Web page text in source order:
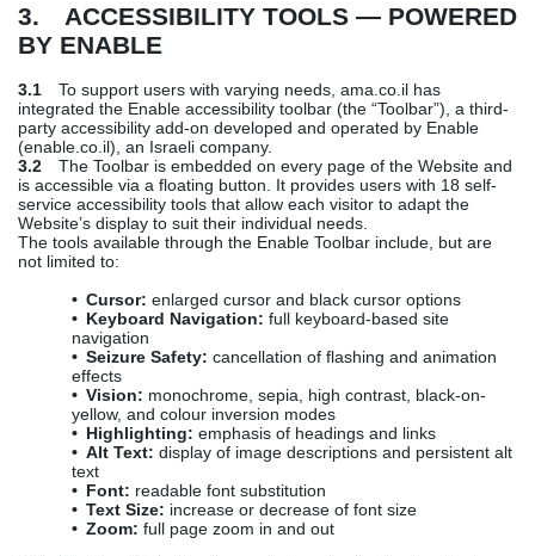
3. ACCESSIBILITY TOOLS — POWERED
BY ENABLE
3.1 To support users with varying needs, ama.co.il has
integrated the Enable accessibility toolbar (the “Toolbar”), a third-
party accessibility add-on developed and operated by Enable
(enable.co.il), an Israeli company.
3.2 The Toolbar is embedded on every page of the Website and
is accessible via a floating button. It provides users with 18 self-
service accessibility tools that allow each visitor to adapt the
Website’s display to suit their individual needs.
The tools available through the Enable Toolbar include, but are
not limited to:
• Cursor:enlarged cursor and black cursor options
• Keyboard Navigation:full keyboard-based site
navigation
• Seizure Safety:cancellation of flashing and animation
effects
• Vision: monochrome, sepia, high contrast, black-on-
yellow, and colour inversion modes
• Highlighting:emphasis of headings and links
• Alt Text:display of image descriptions and persistent alt
text
• Font: readable font substitution
• Text Size: increase or decrease of font size
• Zoom:full page zoom in and out